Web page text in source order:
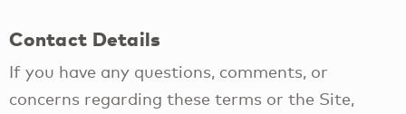
Contact Details
If you have any questions, comments, or
concerns regarding these terms or the Site,